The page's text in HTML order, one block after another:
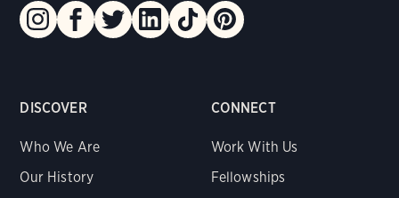
DISCOVER
Who We Are
Our History
CONNECT
Work With Us
Fellowships